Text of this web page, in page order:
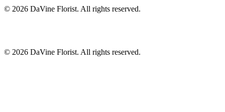
© 2026 DaVine Florist. All rights reserved.
© 2026 DaVine Florist. All rights reserved.